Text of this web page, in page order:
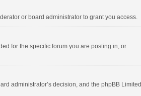
or board administrator to grant you access.
for the specific forum you are posting in, or
administrator’s decision, and the phpBB Limited